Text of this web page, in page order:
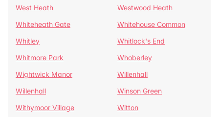
West Heath
Westwood Heath
Whiteheath Gate
Whitehouse Common
Whitley
Whitlock's End
Whitmore Park
Whoberley
Wightwick Manor
Willenhall
Willenhall
Winson Green
Withymoor Village
Witton